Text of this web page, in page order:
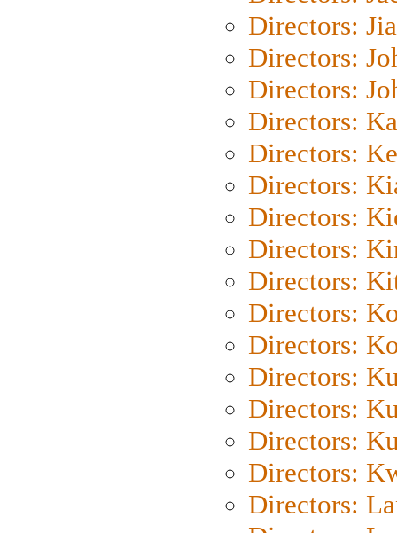
Directors:
Directors:
Directors:
Directors:
Directors:
Directors:
Directors:
Directors:
Directors:
Directors:
Directors:
Directors:
Directors:
Directors:
Directors:
Directors: